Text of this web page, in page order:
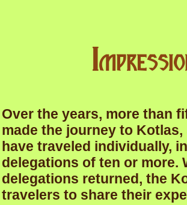
Over the years, more than
made the journey to
have traveled individually,
delegations of ten or more.
delegations returned, the
travelers to share their